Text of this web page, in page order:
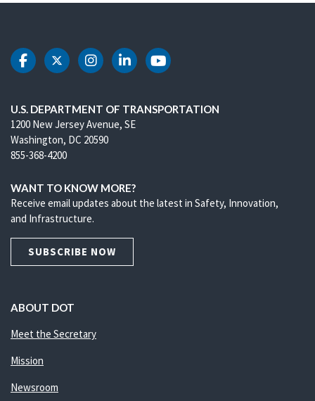
DOT Facebook
DOT Twitter
DOT Instagram
DOT LinkedIn
DOT Youtube
U.S. DEPARTMENT OF TRANSPORTATION
1200 New Jersey Avenue, SE
Washington, DC 20590
855-368-4200
WANT TO KNOW MORE?
Receive email updates about the latest in Safety, Innovation,
and Infrastructure.
SUBSCRIBE NOW
ABOUT DOT
Meet the Secretary
Mission
Newsroom